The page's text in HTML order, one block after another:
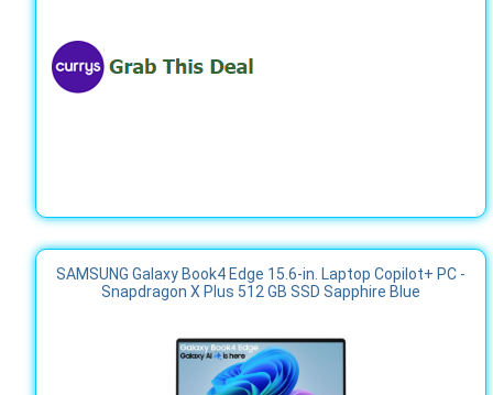
SAMSUNG Galaxy Book4 Edge 15.6-in. Laptop Copilot+ PC -
Snapdragon X Plus 512 GB SSD Sapphire Blue